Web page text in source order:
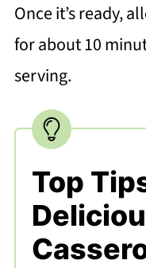
Once it’s ready,
for about 10
serving.
Top